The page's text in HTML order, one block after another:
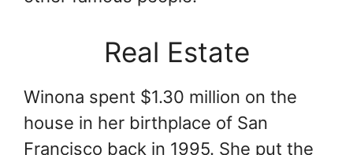
Real Estate
Winona spent $1.30 million on the
house in her birthplace of San
Francisco back in 1995. She put the